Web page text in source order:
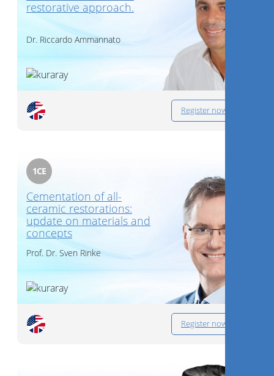
restorative approach.
Dr. Riccardo Ammannato
Register now
1CE
Cementation of all-
ceramic restorations:
update on materials and
concepts
Prof. Dr. Sven Rinke
Register now